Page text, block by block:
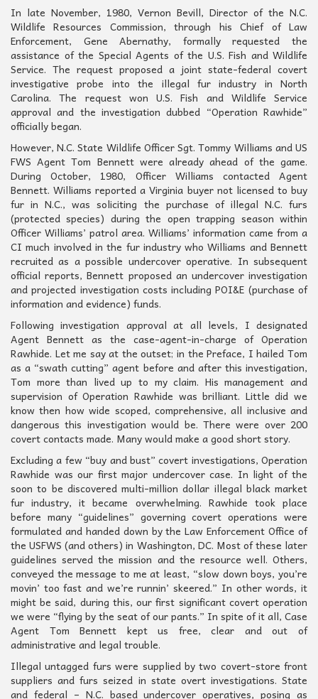
In late November, 1980, Vernon Bevill, Director of the N.C.
Wildlife Resources Commission, through his Chief of Law
Enforcement, Gene Abernathy, formally requested the
assistance of the Special Agents of the U.S. Fish and Wildlife
Service. The request proposed a joint state-federal covert
investigative probe into the illegal fur industry in North
Carolina. The request won U.S. Fish and Wildlife Service
approval and the investigation dubbed “Operation Rawhide”
officially began.
However, N.C. State Wildlife Officer Sgt. Tommy Williams and US
FWS Agent Tom Bennett were already ahead of the game.
During October, 1980, Officer Williams contacted Agent
Bennett. Williams reported a Virginia buyer not licensed to buy
fur in N.C., was soliciting the purchase of illegal N.C. furs
(protected species) during the open trapping season within
Officer Williams’ patrol area. Williams’ information came from a
CI much involved in the fur industry who Williams and Bennett
recruited as a possible undercover operative. In subsequent
official reports, Bennett proposed an undercover investigation
and projected investigation costs including POI&E (purchase of
information and evidence) funds.
Following investigation approval at all levels, I designated
Agent Bennett as the case-agent-in-charge of Operation
Rawhide. Let me say at the outset; in the Preface, I hailed Tom
as a “swath cutting” agent before and after this investigation,
Tom more than lived up to my claim. His management and
supervision of Operation Rawhide was brilliant. Little did we
know then how wide scoped, comprehensive, all inclusive and
dangerous this investigation would be. There were over 200
covert contacts made. Many would make a good short story.
Excluding a few “buy and bust” covert investigations, Operation
Rawhide was our first major undercover case. In light of the
soon to be discovered multi-million dollar illegal black market
fur industry, it became overwhelming. Rawhide took place
before many “guidelines” governing covert operations were
formulated and handed down by the Law Enforcement Office of
the USFWS (and others) in Washington, DC. Most of these later
guidelines served the mission and the resource well. Others,
conveyed the message to me at least, “slow down boys, you’re
movin’ too fast and we’re runnin’ skeered.” In other words, it
might be said, during this, our first significant covert operation
we were “flying by the seat of our pants.” In spite of it all, Case
Agent Tom Bennett kept us free, clear and out of
administrative and legal trouble.
Illegal untagged furs were supplied by two covert-store front
suppliers and furs seized in state overt investigations. State
and federal – N.C. based undercover operatives, posing as